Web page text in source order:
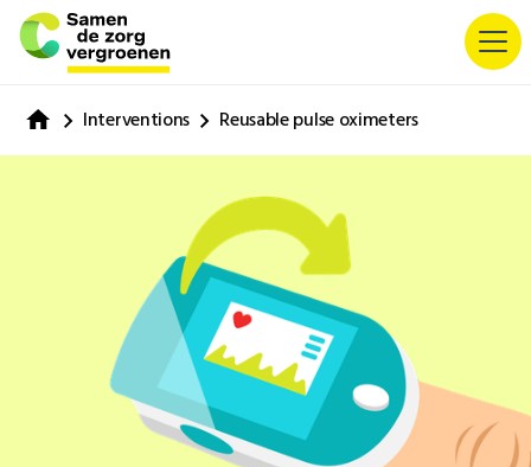
Interventions Reusable pulse oximeters